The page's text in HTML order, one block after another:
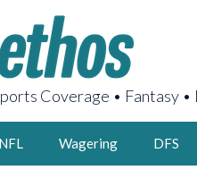
Coverage • Fantasy •
NFL Wagering DFS